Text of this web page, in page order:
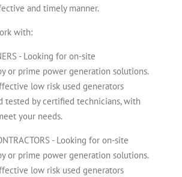
and timely manner.
with:
- Looking for on-site
or prime power generation solutions.
low risk used generators
tested by certified technicians, with
your needs.
- Looking for on-site
or prime power generation solutions.
low risk used generators